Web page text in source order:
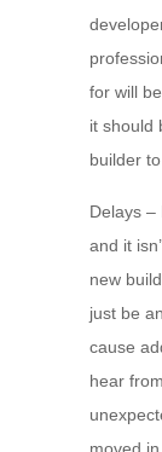
for will
it should
builder
Delays –
and it
new
just be
cause
hear